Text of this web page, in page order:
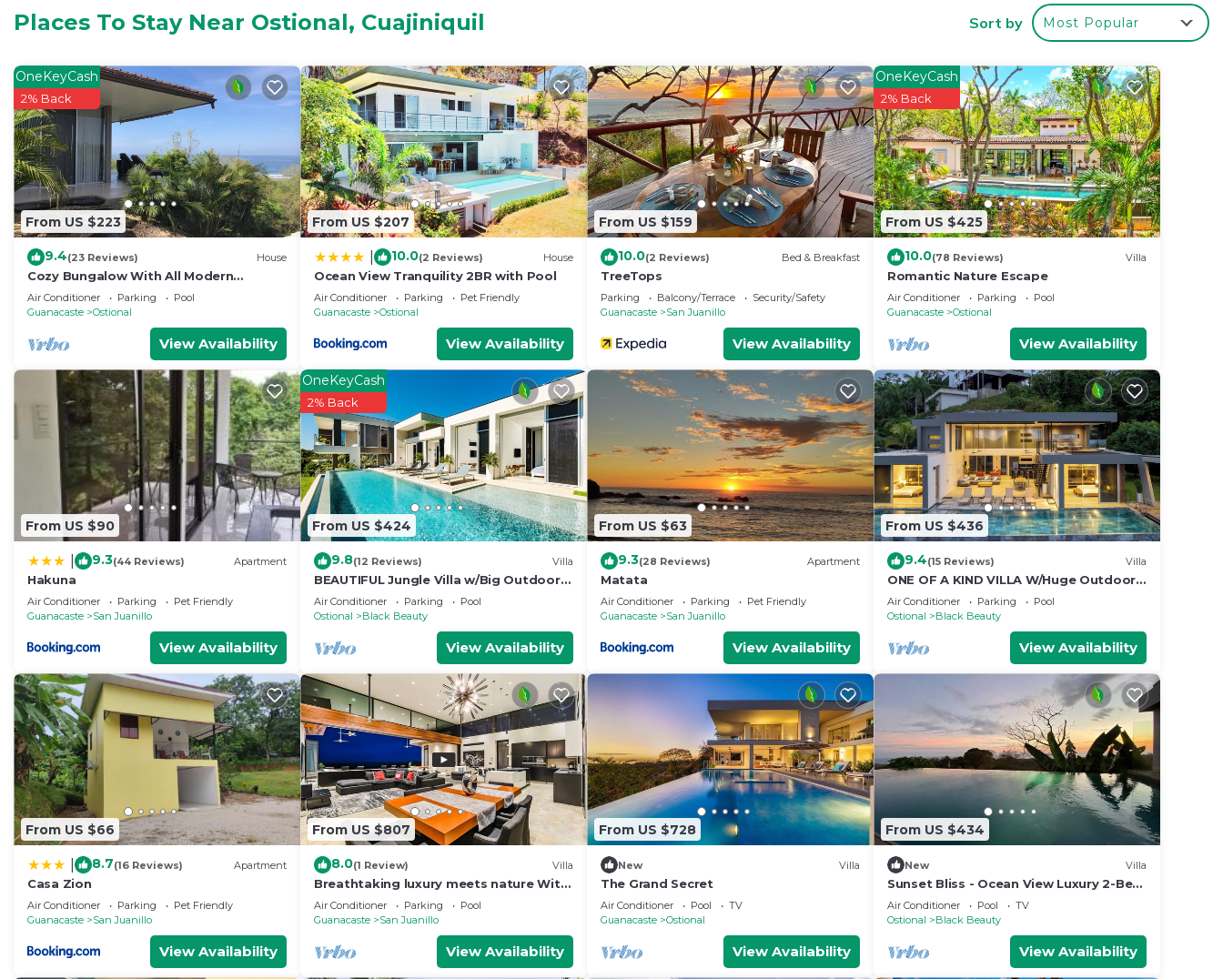
Places To Stay Near Ostional, Cuajiniquil Sort by Most Popular
From US $223
OneKeyCash
2% Back
9.4(23 Reviews) House
Cozy Bungalow With All Modern
Comforts And Panoramic Ocean Views!
Air Conditioner Parking
Pool
Guanacaste
Ostional
View Availability
From US $207
10.0(2 Reviews) House
Ocean View Tranquility 2BR with Pool
Air Conditioner Parking
Pet Friendly
Guanacaste
Ostional
View Availability
From US $159
10.0(2 Reviews) Bed & Breakfast
TreeTops
Parking Balcony/Terrace
Security/Safety
Guanacaste
San Juanillo
View Availability
From US $425
OneKeyCash
2% Back
10.0(78 Reviews) Villa
Romantic Nature Escape
Air Conditioner Parking
Pool
Guanacaste
Ostional
View Availability
From US $90
9.3(44 Reviews) Apartment
Hakuna
Air Conditioner Parking
Pet Friendly
Guanacaste
San Juanillo
View Availability
From US $424
OneKeyCash
2% Back
9.8(12 Reviews) Villa
BEAUTIFUL Jungle Villa w/Big Outdoor
Space HUGE Pool & Experience Manager
Air Conditioner Parking
Pool
Ostional
Black Beauty
View Availability
From US $63
9.3(28 Reviews) Apartment
Matata
Air Conditioner Parking
Pet Friendly
Guanacaste
San Juanillo
View Availability
From US $436
9.4(15 Reviews) Villa
ONE OF A KIND VILLA W/Huge Outdoor
living Area, Private Pool!
Air Conditioner Parking
Pool
Ostional
Black Beauty
View Availability
From US $66
8.7(16 Reviews) Apartment
Casa Zion
Air Conditioner Parking
Pet Friendly
Guanacaste
San Juanillo
View Availability
From US $807
8.0(1 Review) Villa
Breathtaking luxury meets nature With
amazing Ocean and Jungle view
Air Conditioner Parking
Pool
Guanacaste
San Juanillo
View Availability
From US $728
New Villa
The Grand Secret
Air Conditioner Pool
TV
Guanacaste
Ostional
View Availability
From US $434
New Villa
Sunset Bliss - Ocean View Luxury 2-Bed
Apartment
Air Conditioner Pool
TV
Ostional
Black Beauty
View Availability